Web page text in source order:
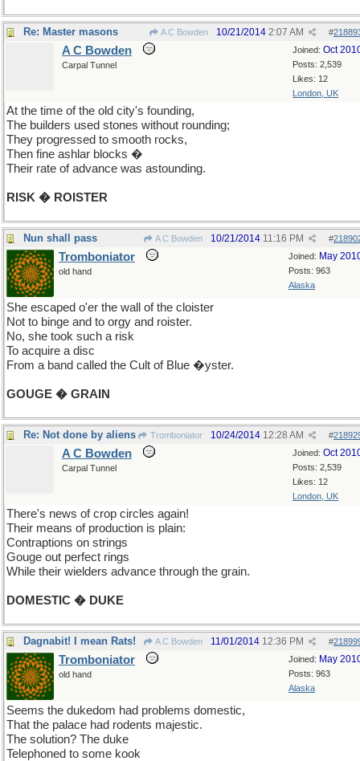
Re: Master masons A C Bowden #
10/21/2014 2:07 AM
Joined: Oct
Posts: 2,539
Likes: 12
London, UK
A C Bowden
Carpal Tunnel
At the time of the old city's founding,
The builders used stones without rounding;
They progressed to smooth rocks,
Then fine ashlar blocks �
Their rate of advance was astounding.
RISK � ROISTER
Nun shall pass A C Bowden #
10/21/2014 11:16 PM
Joined: May
Posts: 963
Alaska
Tromboniator
old hand
She escaped o'er the wall of the cloister
Not to binge and to orgy and roister.
No, she took such a risk
To acquire a disc
From a band called the Cult of Blue �yster.
GOUGE � GRAIN
Re: Not done by aliens Tromboniator #
10/24/2014 12:28 AM
Joined: Oct
Posts: 2,539
Likes: 12
London, UK
A C Bowden
Carpal Tunnel
There's news of crop circles again!
Their means of production is plain:
Contraptions on strings
Gouge out perfect rings
While their wielders advance through the grain.
DOMESTIC � DUKE
Dagnabit! I mean Rats! A C Bowden #
11/01/2014 12:36 PM
Joined: May
Posts: 963
Alaska
Tromboniator
old hand
Seems the dukedom had problems domestic,
That the palace had rodents majestic.
The solution? The duke
Telephoned to some kook